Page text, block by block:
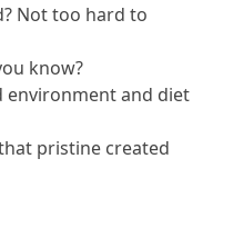
Not too hard to
know?
environment and diet
pristine created